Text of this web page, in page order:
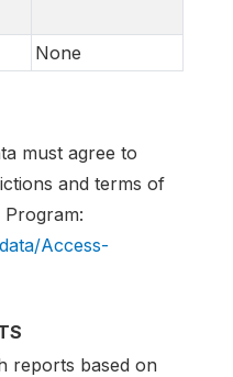
None
must agree to
and terms of
Access-
reports based on